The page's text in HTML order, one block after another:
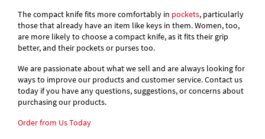
The compact knife fits more comfortably in pockets, particularly
those that already have an item like keys in them. Women, too,
are more likely to choose a compact knife, as it fits their grip
better, and their pockets or purses too.
We are passionate about what we sell and are always looking for
ways to improve our products and customer service. Contact us
today if you have any questions, suggestions, or concerns about
purchasing our products.
Order from Us Today